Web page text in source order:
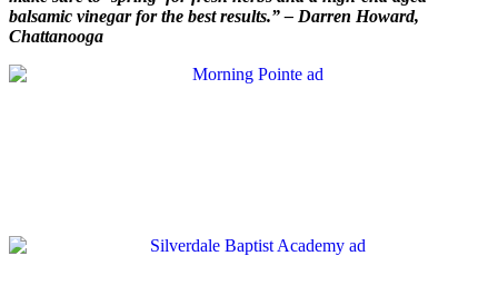
balsamic vinegar for the best results.” – Darren Howard,
Chattanooga